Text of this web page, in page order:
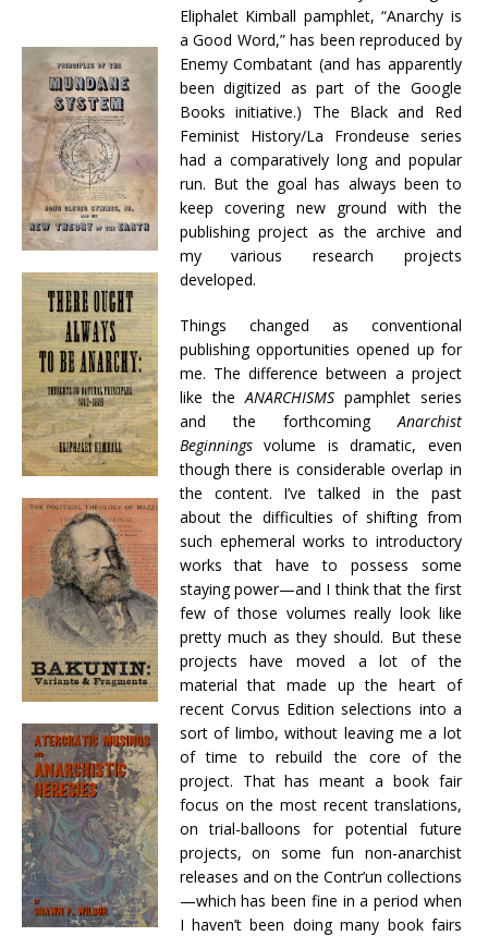
Eliphalet Kimball pamphlet, “Anarchy is
a Good Word,” has been reproduced by
Enemy Combatant (and has apparently
been digitized as part of the Google
Books initiative.) The Black and Red
Feminist History/La Frondeuse series
had a comparatively long and popular
run. But the goal has always been to
keep covering new ground with the
publishing project as the archive and
my various research projects
developed.
Things changed as conventional
publishing opportunities opened up for
me. The difference between a project
like theANARCHISMSpamphlet series
and the forthcomingAnarchist
Beginningsvolume is dramatic, even
though there is considerable overlap in
the content. I’ve talked in the past
about the difficulties of shifting from
such ephemeral works to introductory
works that have to possess some
staying power—and I think that the first
few of those volumes really look like
pretty much as they should. But these
projects have moved a lot of the
material that made up the heart of
recent Corvus Edition selections into a
sort of limbo, without leaving me a lot
of time to rebuild the core of the
project. That has meant a book fair
focus on the most recent translations,
on trial-balloons for potential future
projects, on some fun non-anarchist
releases and on the Contr’un collections
—which has been fine in a period when
I haven’t been doing many book fairs